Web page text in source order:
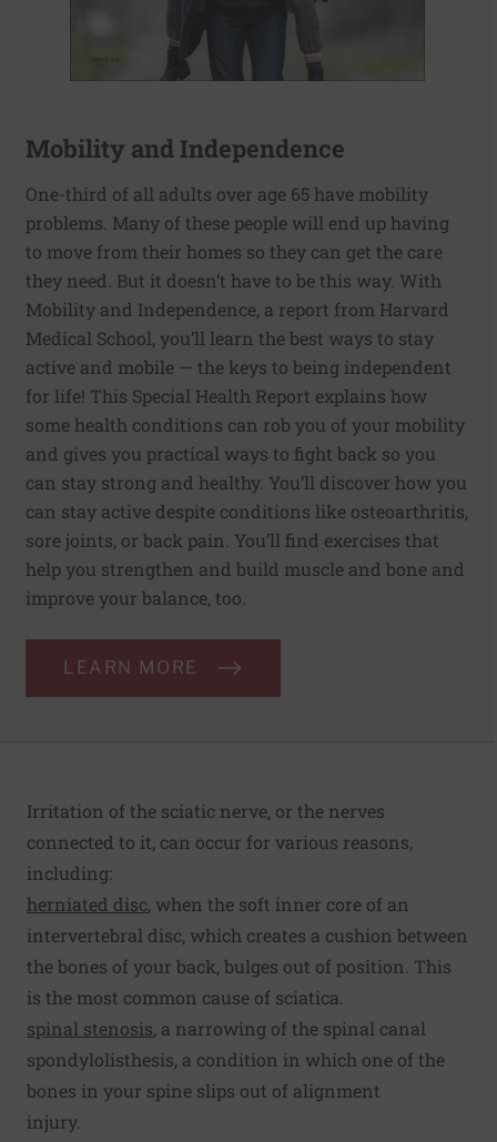
Mobility and Independence
One-third of all adults over age 65 have mobility
problems. Many of these people will end up having
to move from their homes so they can get the care
they need. But it doesn’t have to be this way. With
Mobility and Independence, a report from Harvard
Medical School, you’ll learn the best ways to stay
active and mobile — the keys to being independent
for life! This Special Health Report explains how
some health conditions can rob you of your mobility
and gives you practical ways to fight back so you
can stay strong and healthy. You’ll discover how you
can stay active despite conditions like osteoarthritis,
sore joints, or back pain. You’ll find exercises that
help you strengthen and build muscle and bone and
improve your balance, too.
LEARN MORE
Irritation of the sciatic nerve, or the nerves
connected to it, can occur for various reasons,
including:
herniated disc, when the soft inner core of an
intervertebral disc, which creates a cushion between
the bones of your back, bulges out of position. This
is the most common cause of sciatica.
spinal stenosis, a narrowing of the spinal canal
spondylolisthesis, a condition in which one of the
bones in your spine slips out of alignment
injury.